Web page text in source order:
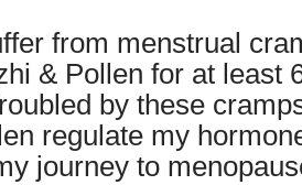
from menstrual
& Pollen for at least
by these
regulate my
journey to